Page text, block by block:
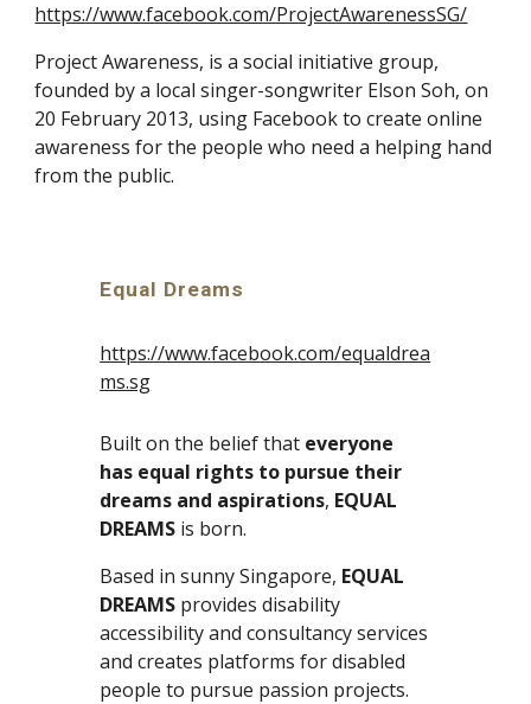
https://www.facebook.com/ProjectAwarenessSG/
Project Awareness, is a social initiative group,
founded by a local singer-songwriter Elson Soh, on
20 February 2013, using Facebook to create online
awareness for the people who need a helping hand
from the public.
Equal Dreams
https://www.facebook.com/equaldrea
ms.sg
Built on the belief that everyone
has equal rights to pursue their
dreams and aspirations, EQUAL
DREAMS is born.
Based in sunny Singapore, EQUAL
DREAMS provides disability
accessibility and consultancy services
and creates platforms for disabled
people to pursue passion projects.